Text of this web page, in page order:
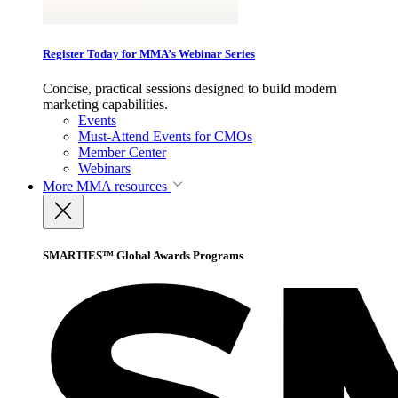
Register Today for MMA’s Webinar Series
Concise, practical sessions designed to build modern
marketing capabilities.
Events
Must-Attend Events for CMOs
Member Center
Webinars
More MMA resources
SMARTIES™ Global Awards Programs